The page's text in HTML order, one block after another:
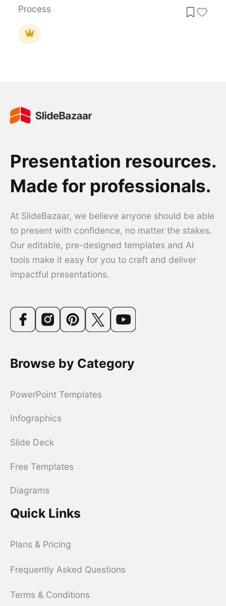
Process
Presentation resources.
Made for professionals.
At SlideBazaar, we believe anyone should be able
to present with confidence, no matter the stakes.
Our editable, pre-designed templates and AI
tools make it easy for you to craft and deliver
impactful presentations.
Browse by Category
PowerPoint Templates
Infographics
Slide Deck
Free Templates
Diagrams
Quick Links
Plans & Pricing
Frequently Asked Questions
Terms & Conditions